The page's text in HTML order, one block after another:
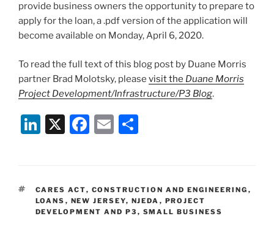
provide business owners the opportunity to prepare to
apply for the loan, a .pdf version of the application will
become available on Monday, April 6, 2020.
To read the full text of this blog post by Duane Morris
partner Brad Molotsky, please visit the Duane Morris
Project Development/Infrastructure/P3 Blog.
Li
e
dI
n
X
F
e
b
o
E
l
e
TAGS
CARES ACT, CONSTRUCTION AND ENGINEERING ,
LOANS , NEW JERSEY, NJEDA , PROJECT
DEVELOPMENT AND P3 , SMALL BUSINESS